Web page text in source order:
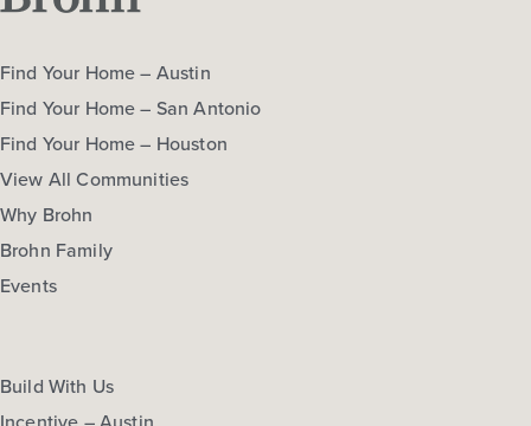
Find Your Home – Austin
Find Your Home – San Antonio
Find Your Home – Houston
View All Communities
Why Brohn
Brohn Family
Events
Build With Us